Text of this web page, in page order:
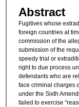
Abstract
Fugitives whose
foreign countries at
commission of the
submission of the
speedy trial or
right to due process
defendants who are
face criminal charges
under the Sixth
failed to exercise